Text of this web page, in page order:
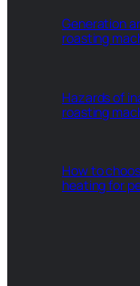
Generation
roasting
Hazards of
roasting
How to
heating for